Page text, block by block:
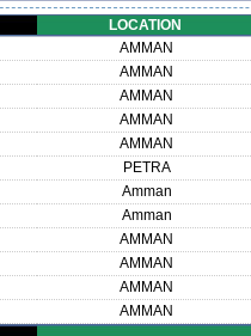
LOCATION
AMMAN
AMMAN
AMMAN
AMMAN
AMMAN
PETRA
Amman
Amman
AMMAN
AMMAN
AMMAN
AMMAN